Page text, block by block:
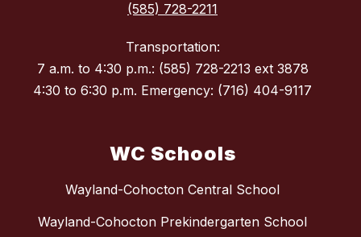
(585) 728-2211
Transportation:
7 a.m. to 4:30 p.m.: (585) 728-2213 ext 3878
4:30 to 6:30 p.m. Emergency: (716) 404-9117
WC Schools
Wayland-Cohocton Central School
Wayland-Cohocton Prekindergarten School